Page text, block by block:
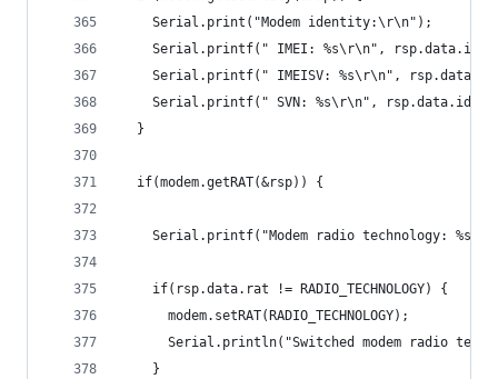
    Serial.print("Modem identity:\r\n");
Serial.printf(" IMEI: %s\r\n",
Serial.printf(" IMEISV: %s\r\n",
Serial.printf(" SVN: %s\r\n",
  }
  if(modem.getRAT(&rsp)) {
Serial.printf("Modem radio technology:
    if(rsp.data.rat != RADIO_TECHNOLOGY) {
      modem.setRAT(RADIO_TECHNOLOGY);
Serial.println("Switched modem radio
    }